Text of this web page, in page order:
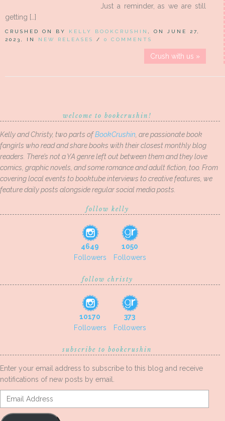
Just a reminder, as we are still
getting […]
CRUSHED ON BY KELLY BOOKCRUSHIN
, ON JUNE 27,
2023, IN NEW RELEASES / 0 COMMENTS
Crush with us »
welcome to bookcrushin!
Kelly and Christy, two parts ofBookCrushin , are passionate book
fangirls who read and share books with their closest monthly blog
readers. There’s not a YA genre left out between them and they love
comics, graphic novels, and some romance and adult fiction, too. From
covering local events to booktube interviews to creative features, we
feature daily posts alongside regular social media posts.
follow kelly
4649
Followers
1050
Followers
follow christy
10170
Followers
373
Followers
subscribe to bookcrushin
Enter your email address to subscribe to this blog and receive
notifications of new posts by email.
Email
Address